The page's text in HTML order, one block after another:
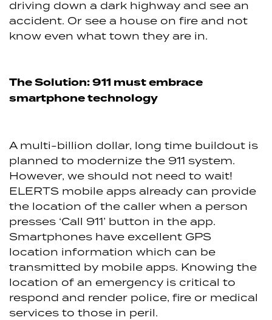
driving down a dark highway and see an
accident. Or see a house on fire and not
know even what town they are in.
The Solution: 911 must embrace
smartphone technology
A multi-billion dollar, long time buildout is
planned to modernize the 911 system.
However, we should not need to wait!
ELERTS mobile apps already can provide
the location of the caller when a person
presses ‘Call 911’ button in the app.
Smartphones have excellent GPS
location information which can be
transmitted by mobile apps. Knowing the
location of an emergency is critical to
respond and render police, fire or medical
services to those in peril.